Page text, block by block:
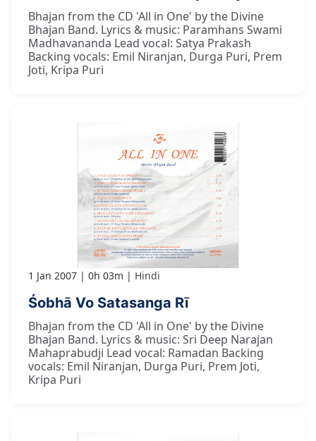
Bhajan from the CD 'All in One' by the Divine
Bhajan Band. Lyrics & music: Paramhans Swami
Madhavananda Lead vocal: Satya Prakash
Backing vocals: Emil Niranjan, Durga Puri, Prem
Joti, Kripa Puri
1 Jan 2007 0h 03m Hindi
Śobhā Vo Satasanga Rī
Bhajan from the CD 'All in One' by the Divine
Bhajan Band. Lyrics & music: Sri Deep Narajan
Mahaprabudji Lead vocal: Ramadan Backing
vocals: Emil Niranjan, Durga Puri, Prem Joti,
Kripa Puri